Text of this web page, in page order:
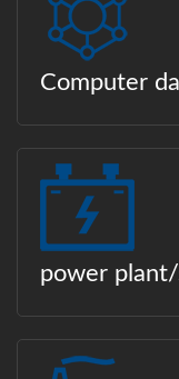
Computer
power